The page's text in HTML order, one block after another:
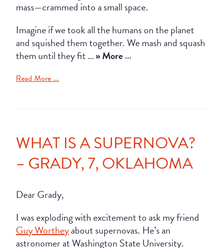
mass—crammed into a small space.
Imagine if we took all the humans on the planet
and squished them together. We mash and squash
them until they fit …» More …
Read More ...
WHAT IS A SUPERNOVA?
– GRADY, 7, OKLAHOMA
Dear Grady,
I was exploding with excitement to ask my friend
Guy Wortheyabout supernovas. He’s an
astronomer at Washington State University.